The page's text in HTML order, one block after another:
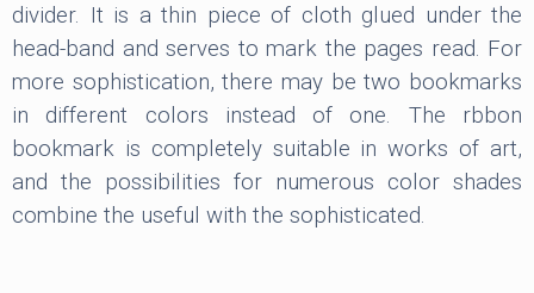
divider. It is a thin piece of cloth glued under the
head-band and serves to mark the pages read. For
more sophistication, there may be two bookmarks
in different colors instead of one. The rbbon
bookmark is completely suitable in works of art,
and the possibilities for numerous color shades
combine the useful with the sophisticated.